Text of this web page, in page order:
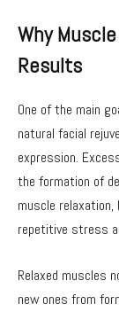
Why
Results
One of the main
natural facial
expression.
the formation of
muscle
repetitive stress
Relaxed muscles
new ones from